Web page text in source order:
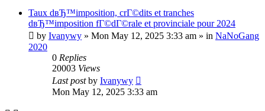
Taux dвЂ™imposition, crГ©dits et tranches
dвЂ™imposition fГ©dГ©rale et provinciale pour 2024
by Ivanywy » Mon May 12, 2025 3:33 am » in NaNoGang
2020
0 Replies
20003 Views
Last postby Ivanywy
Mon May 12, 2025 3:33 am